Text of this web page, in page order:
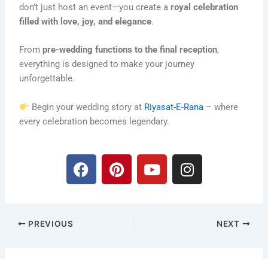
don’t just host an event—you create aroyal celebration
filled with love, joy, and elegance.
Frompre-wedding functions to the final reception,
everything is designed to make your journey
unforgettable.
Begin your wedding story at Riyasat-E-Rana – where
every celebration becomes legendary.
F
a
P
i
Y
o
I
n
PREVIOUS NEXT